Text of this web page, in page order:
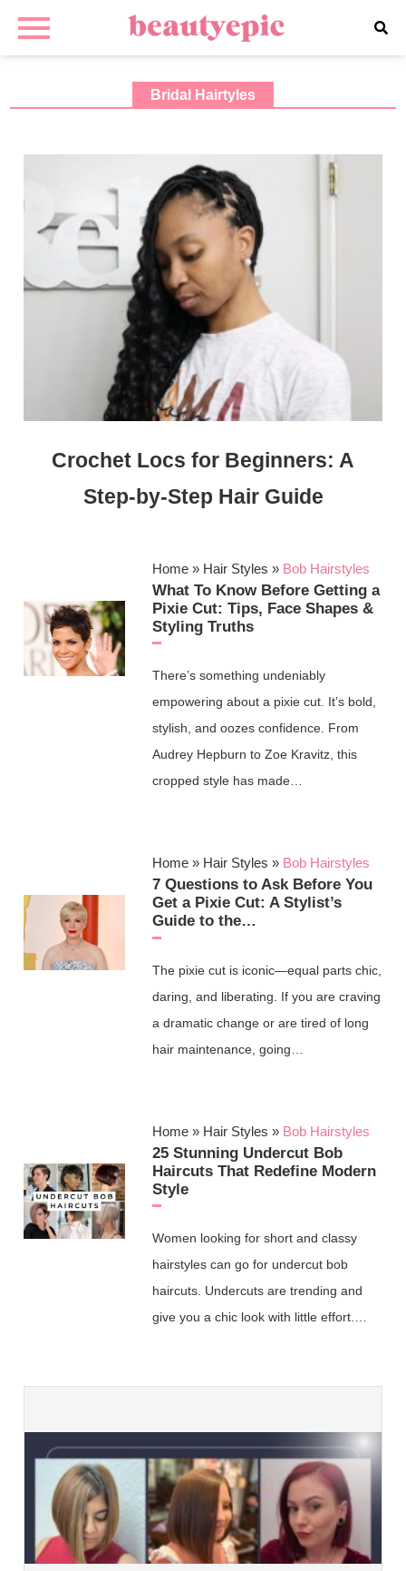
Bridal Hairtyles
Crochet Locs for Beginners: A
Step-by-Step Hair Guide
Home » Hair Styles » Bob Hairstyles
What To Know Before Getting a
Pixie Cut: Tips, Face Shapes &
Styling Truths
There’s something undeniably
empowering about a pixie cut. It’s bold,
stylish, and oozes confidence. From
Audrey Hepburn to Zoe Kravitz, this
cropped style has made…
Home » Hair Styles » Bob Hairstyles
7 Questions to Ask Before You
Get a Pixie Cut: A Stylist’s
Guide to the…
The pixie cut is iconic—equal parts chic,
daring, and liberating. If you are craving
a dramatic change or are tired of long
hair maintenance, going…
Home » Hair Styles » Bob Hairstyles
25 Stunning Undercut Bob
Haircuts That Redefine Modern
Style
Women looking for short and classy
hairstyles can go for undercut bob
haircuts. Undercuts are trending and
give you a chic look with little effort.…